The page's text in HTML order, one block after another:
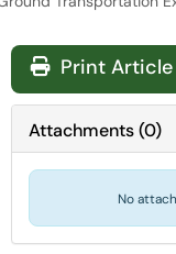
Print Article
Attachments(0)
No